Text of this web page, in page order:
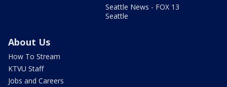
Seattle News - FOX 13
Seattle
About Us
How To Stream
KTVU Staff
Jobs and Careers